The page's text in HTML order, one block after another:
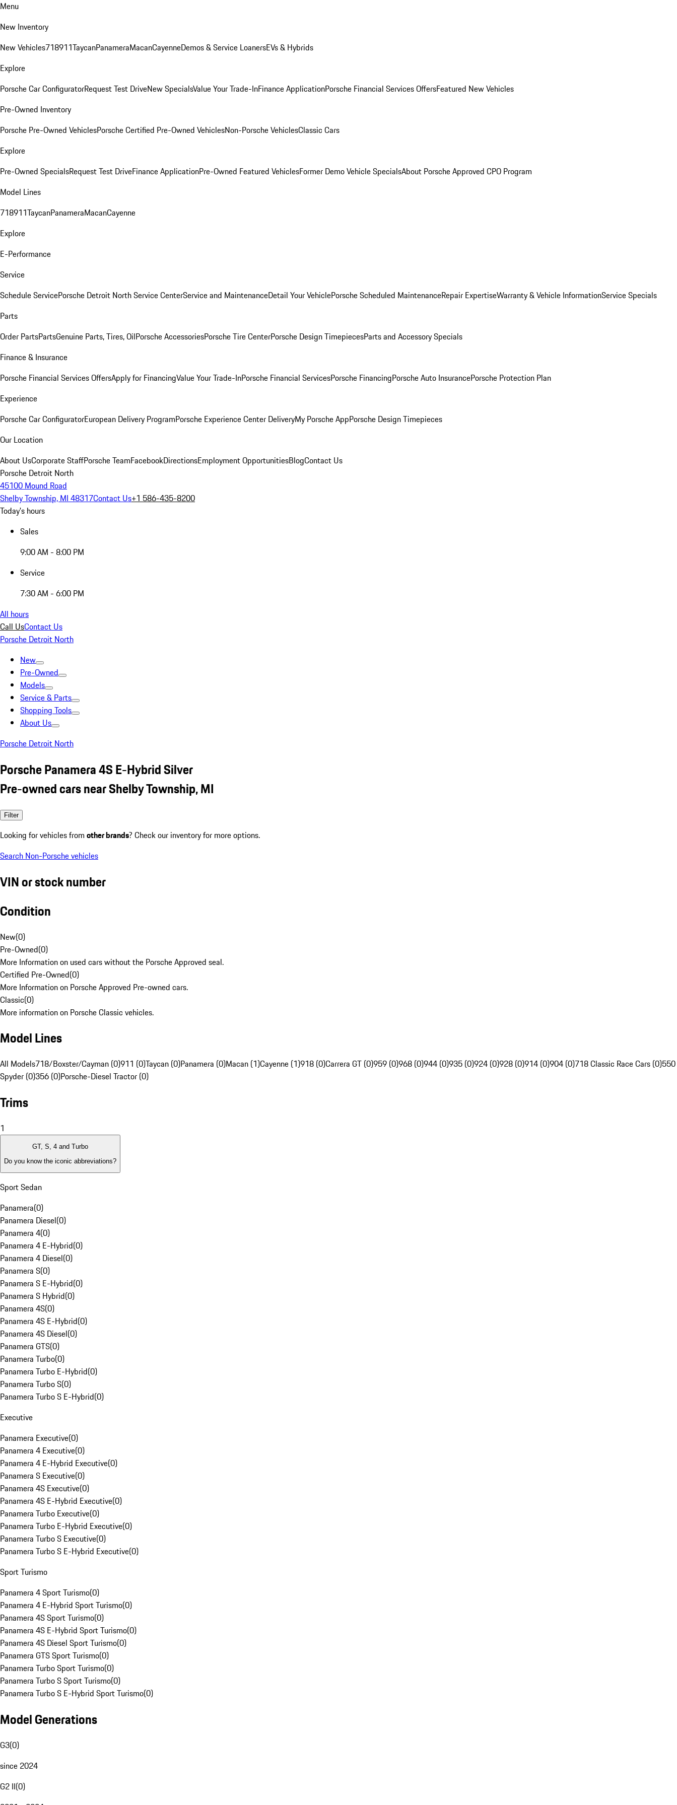
Menu
New Inventory
New Vehicles718911TaycanPanameraMacanCayenneDemos & Service LoanersEVs & Hybrids
Explore
Porsche Car ConfiguratorRequest Test DriveNew SpecialsValue Your Trade-InFinance ApplicationPorsche Financial Services OffersFeatured New Vehicles
Pre-Owned Inventory
Porsche Pre-Owned VehiclesPorsche Certified Pre-Owned VehiclesNon-Porsche VehiclesClassic Cars
Explore
Pre-Owned SpecialsRequest Test DriveFinance ApplicationPre-Owned Featured VehiclesFormer Demo Vehicle SpecialsAbout Porsche Approved CPO Program
Model Lines
718911TaycanPanameraMacanCayenne
Explore
E-Performance
Service
Schedule ServicePorsche Detroit North Service CenterService and MaintenanceDetail Your VehiclePorsche Scheduled MaintenanceRepair ExpertiseWarranty & Vehicle InformationService Specials
Parts
Order PartsPartsGenuine Parts, Tires, OilPorsche AccessoriesPorsche Tire CenterPorsche Design TimepiecesParts and Accessory Specials
Finance & Insurance
Porsche Financial Services OffersApply for FinancingValue Your Trade-InPorsche Financial ServicesPorsche FinancingPorsche Auto InsurancePorsche Protection Plan
Experience
Porsche Car ConfiguratorEuropean Delivery ProgramPorsche Experience Center DeliveryMy Porsche AppPorsche Design Timepieces
Our Location
About UsCorporate StaffPorsche TeamFacebookDirectionsEmployment OpportunitiesBlogContact Us
Porsche Detroit North
45100 Mound Road
Shelby Township, MI 48317Contact Us+1 586-435-8200
Today's hours
Sales
9:00 AM - 8:00 PM
Service
7:30 AM - 6:00 PM
All hours
Call UsContact Us
Porsche Detroit North
New
Pre-Owned
Models
Service & Parts
Shopping Tools
About Us
Porsche Detroit North
Porsche Panamera 4S E-Hybrid Silver
Pre-owned cars near Shelby Township, MI
Filter
Looking for vehicles from other brands? Check our inventory for more options.
Search Non-Porsche vehicles
VIN or stock number
Condition
New(0)
Pre-Owned(0)
More Information on used cars without the Porsche Approved seal.
Certified Pre-Owned(0)
More Information on Porsche Approved Pre-owned cars.
Classic(0)
More information on Porsche Classic vehicles.
Model Lines
All Models718/Boxster/Cayman (0)911 (0)Taycan (0)Panamera (0)Macan (1)Cayenne (1)918 (0)Carrera GT (0)959 (0)968 (0)944 (0)935 (0)924 (0)928 (0)914 (0)904 (0)718 Classic Race Cars (0)550
Spyder (0)356 (0)Porsche-Diesel Tractor (0)
Trims
1
GT, S, 4 and Turbo
Do you know the iconic abbreviations?
Sport Sedan
Panamera(0)
Panamera Diesel(0)
Panamera 4(0)
Panamera 4 E-Hybrid(0)
Panamera 4 Diesel(0)
Panamera S(0)
Panamera S E-Hybrid(0)
Panamera S Hybrid(0)
Panamera 4S(0)
Panamera 4S E-Hybrid(0)
Panamera 4S Diesel(0)
Panamera GTS(0)
Panamera Turbo(0)
Panamera Turbo E-Hybrid(0)
Panamera Turbo S(0)
Panamera Turbo S E-Hybrid(0)
Executive
Panamera Executive(0)
Panamera 4 Executive(0)
Panamera 4 E-Hybrid Executive(0)
Panamera S Executive(0)
Panamera 4S Executive(0)
Panamera 4S E-Hybrid Executive(0)
Panamera Turbo Executive(0)
Panamera Turbo E-Hybrid Executive(0)
Panamera Turbo S Executive(0)
Panamera Turbo S E-Hybrid Executive(0)
Sport Turismo
Panamera 4 Sport Turismo(0)
Panamera 4 E-Hybrid Sport Turismo(0)
Panamera 4S Sport Turismo(0)
Panamera 4S E-Hybrid Sport Turismo(0)
Panamera 4S Diesel Sport Turismo(0)
Panamera GTS Sport Turismo(0)
Panamera Turbo Sport Turismo(0)
Panamera Turbo S Sport Turismo(0)
Panamera Turbo S E-Hybrid Sport Turismo(0)
Model Generations
G3(0)
since 2024
G2 II(0)